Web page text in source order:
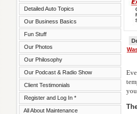
Detailed Auto Topics
Our Business Basics
Fun Stuff
Our Photos
Our Philosophy
Our Podcast & Radio Show
Client Testimonials
Register and Log In *
All About Maintenance